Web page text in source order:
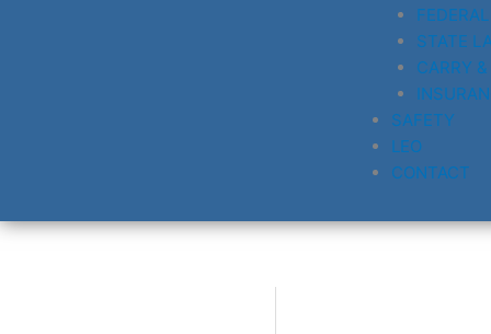
STATE
CARRY &
SAFETY
LEO
CONTACT